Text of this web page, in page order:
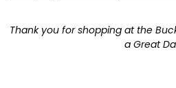
Thank you for shopping at the
a Great